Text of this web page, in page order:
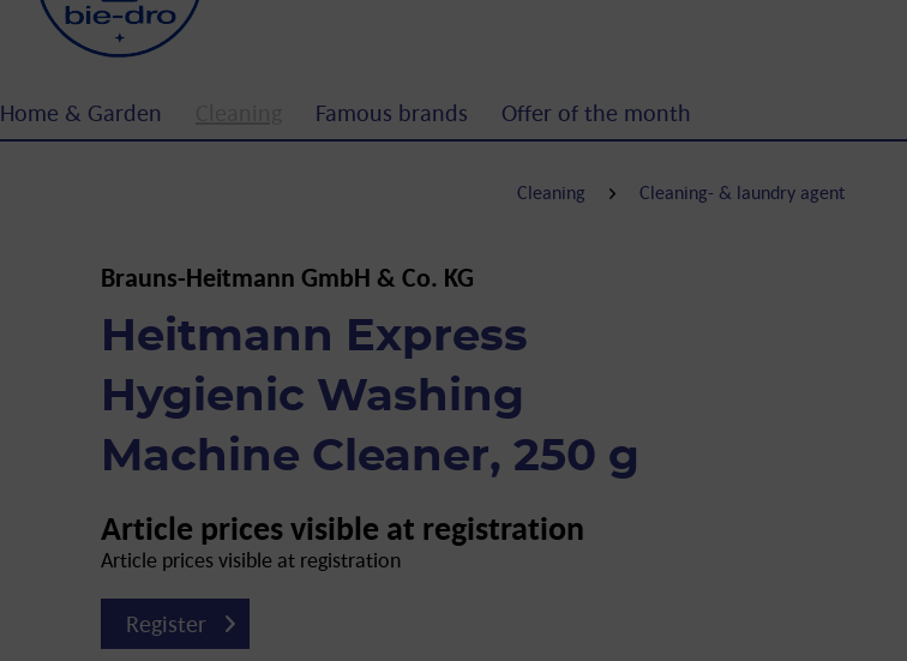
Home & Garden Famous brands Offer of the month
Cleaning Cleaning- & laundry agent
Brauns-Heitmann GmbH & Co. KG
Heitmann Express
Hygienic Washing
Machine Cleaner, 250 g
Article prices visible at registration
Article prices visible at registration
Register